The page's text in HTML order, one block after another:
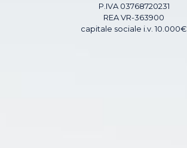
P.IVA 03768720231
REA VR-363900
capitale sociale i.v. 10.000€